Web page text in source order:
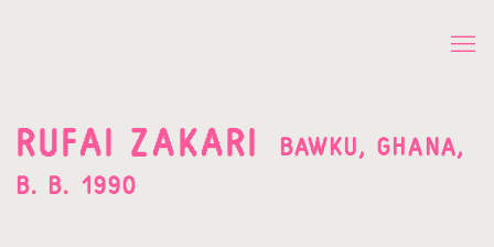
RUFAI ZAKARI
BAWKU, GHANA,
B. B. 1990